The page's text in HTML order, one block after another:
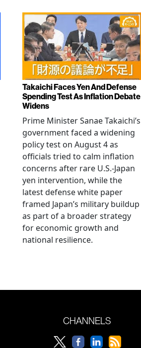
Takaichi Faces Yen And Defense
Spending Test As Inflation Debate
Widens
Prime Minister Sanae Takaichi’s
government faced a widening
policy test on August 4 as
officials tried to calm inflation
concerns after rare U.S.-Japan
yen intervention, while the
latest defense white paper
framed Japan’s military buildup
as part of a broader strategy
for economic growth and
national resilience.
CHANNELS